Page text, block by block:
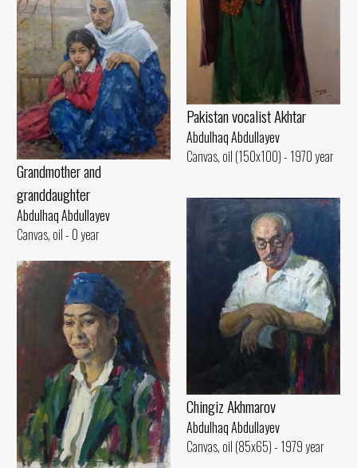
Pakistan vocalist Akhtar
Abdulhaq Abdullayev
Canvas, oil (150x100) - 1970 year
Grandmother and
granddaughter
Abdulhaq Abdullayev
Canvas, oil - 0 year
Chingiz Akhmarov
Abdulhaq Abdullayev
Canvas, oil (85x65) - 1979 year